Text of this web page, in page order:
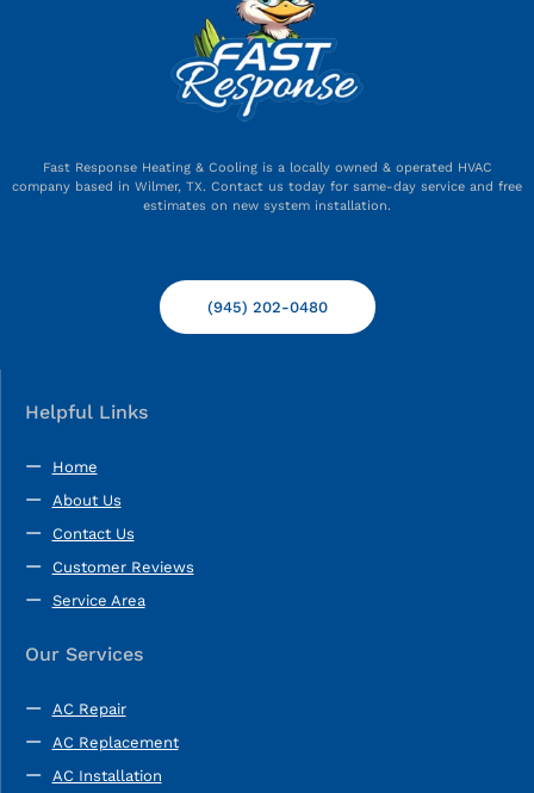
Fast Response Heating & Cooling is a locally owned & operated HVAC
company based in Wilmer, TX. Contact us today for same-day service and free
estimates on new system installation.
(945) 202-0480
Helpful Links
Home
About Us
Contact Us
Customer Reviews
Service Area
Our Services
AC Repair
AC Replacement
AC Installation